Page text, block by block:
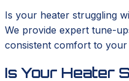
Is your heater struggling
We provide expert tune-
consistent comfort to your
Is Your Heater